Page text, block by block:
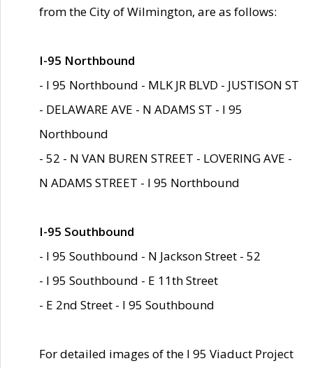
from the City of Wilmington, are as follows:
I-95 Northbound
- I 95 Northbound - MLK JR BLVD - JUSTISON ST
- DELAWARE AVE - N ADAMS ST - I 95
Northbound
- 52 - N VAN BUREN STREET - LOVERING AVE -
N ADAMS STREET - I 95 Northbound
I-95 Southbound
- I 95 Southbound - N Jackson Street - 52
- I 95 Southbound - E 11th Street
- E 2nd Street - I 95 Southbound
For detailed images of the I 95 Viaduct Project